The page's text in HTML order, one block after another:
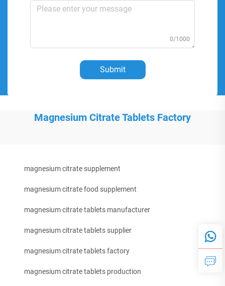
0/1000
Submit
Magnesium Citrate Tablets Factory
magnesium citrate supplement
magnesium citrate food supplement
magnesium citrate tablets manufacturer
magnesium citrate tablets supplier
magnesium citrate tablets factory
magnesium citrate tablets production